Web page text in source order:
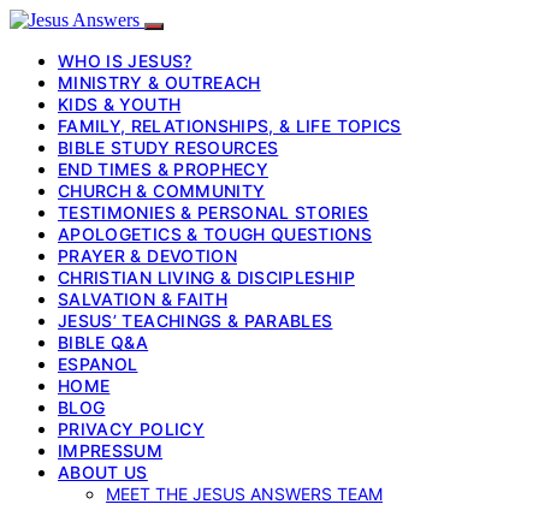
WHO IS JESUS?
MINISTRY & OUTREACH
KIDS & YOUTH
FAMILY, RELATIONSHIPS, & LIFE TOPICS
BIBLE STUDY RESOURCES
END TIMES & PROPHECY
CHURCH & COMMUNITY
TESTIMONIES & PERSONAL STORIES
APOLOGETICS & TOUGH QUESTIONS
PRAYER & DEVOTION
CHRISTIAN LIVING & DISCIPLESHIP
SALVATION & FAITH
JESUS’ TEACHINGS & PARABLES
BIBLE Q&A
ESPANOL
HOME
BLOG
PRIVACY POLICY
IMPRESSUM
ABOUT US
MEET THE JESUS ANSWERS TEAM